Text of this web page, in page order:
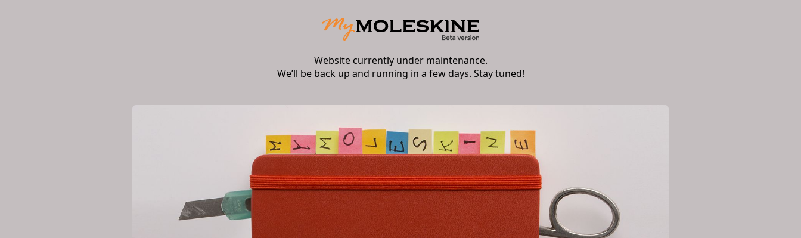
Website currently under maintenance.
We’ll be back up and running in a few days. Stay tuned!